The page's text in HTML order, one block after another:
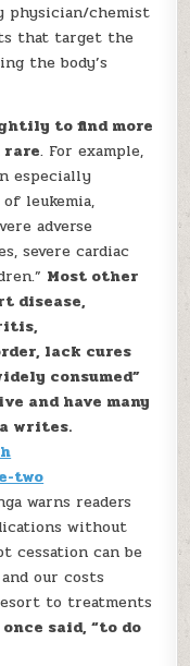
physician/chemist
that target the
the body’s
to find more
rare. For example,
especially
leukemia,
adverse
severe cardiac
Most other
disease,
lack cures
consumed”
and have many
writes.
two
warns readers
without
cessation can be
our costs
to treatments
said, “to do